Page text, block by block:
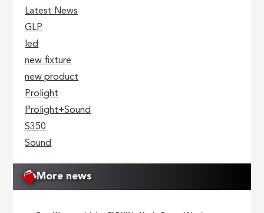
Latest News
GLP
led
new fixture
new product
Prolight
Prolight+Sound
S350
Sound
More news